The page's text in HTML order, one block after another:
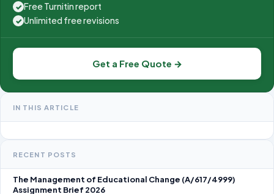
✓ Free Turnitin report
✓ Unlimited free revisions
Get a Free Quote →
IN THIS ARTICLE
RECENT POSTS
The Management of Educational Change (A/617/4999)
Assignment Brief 2026